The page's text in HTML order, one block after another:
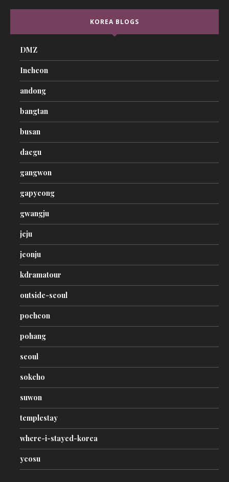
KOREA BLOGS
DMZ
Incheon
andong
bangtan
busan
daegu
gangwon
gapyeong
gwangju
jeju
jeonju
kdramatour
outside-seoul
pocheon
pohang
seoul
sokcho
suwon
templestay
where-i-stayed-korea
yeosu